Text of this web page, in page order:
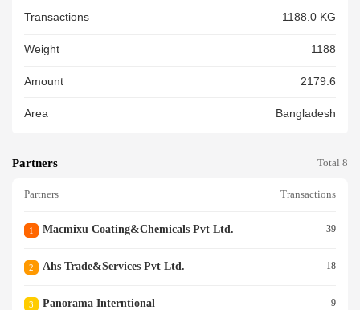
Transactions 1188.0 KG
Weight 1188
Amount 2179.6
Area Bangladesh
Partners Total 8
Partners Transactions
1 Macmixu Coating&chemicals Pvt Ltd. 39
2 Ahs Trade&services Pvt Ltd. 18
3 Panorama Interntional 9